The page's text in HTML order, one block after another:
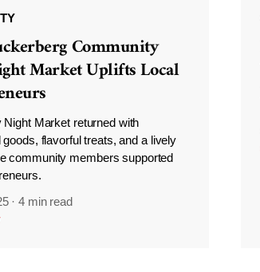
Community
Market Uplifts Local
Night Market returned with
goods, flavorful treats, and a lively
community members supported
·4 min read